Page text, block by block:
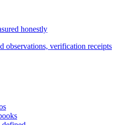
honestly
observations, verification receipts